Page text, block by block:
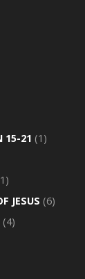
15-21 (1)
JESUS (6)
(4)